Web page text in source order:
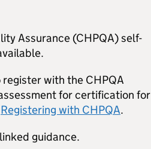
Assurance (CHPQA) self-
register with the CHPQA
for certification for
Registering with CHPQA.
guidance.